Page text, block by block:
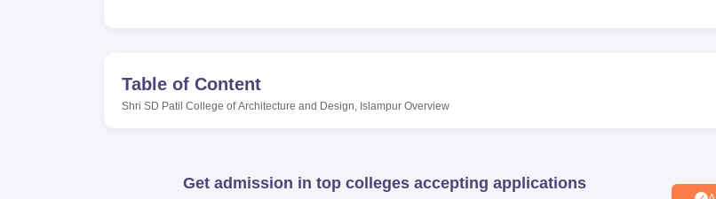
Shri SD Patil College of Architecture and Design also has an event and seminar performance
enhances the learning atmosphere of the college for intellectual improvement. Playground and
Shri SD Patil College of Architecture and Design provides a variety of architecture courses. It
Table of Content
Shri SD Patil College of Architecture and Design, Islampur Overview
Get admission in top colleges accepting applications